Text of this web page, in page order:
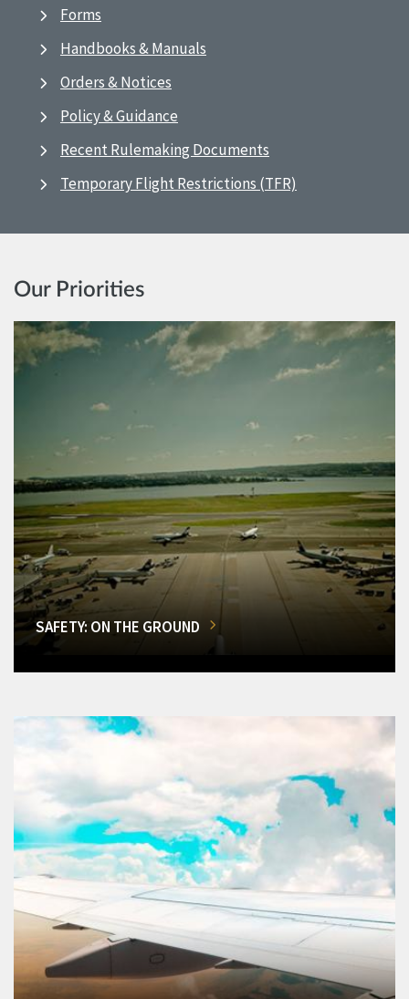
Forms
Handbooks & Manuals
Orders & Notices
Policy & Guidance
Recent Rulemaking Documents
Temporary Flight Restrictions (TFR)
Our Priorities
SAFETY: ON THE GROUND